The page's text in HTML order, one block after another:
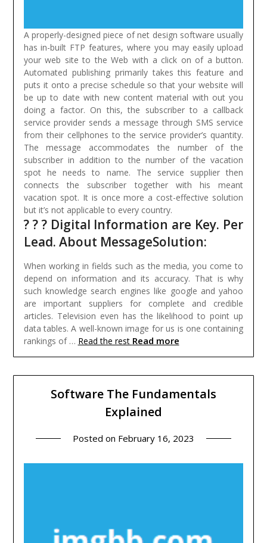
A properly-designed piece of net design software usually
has in-built FTP features, where you may easily upload
your web site to the Web with a click on of a button.
Automated publishing primarily takes this feature and
puts it onto a precise schedule so that your website will
be up to date with new content material with out you
doing a factor. On this, the subscriber to a callback
service provider sends a message through SMS service
from their cellphones to the service provider’s quantity.
The message accommodates the number of the
subscriber in addition to the number of the vacation
spot he needs to name. The service supplier then
connects the subscriber together with his meant
vacation spot. It is once more a cost-effective solution
but it’s not applicable to every country.
? ? ? Digital Information are Key. Per
Lead. About MessageSolution:
When working in fields such as the media, you come to
depend on information and its accuracy. That is why
such knowledge search engines like google and yahoo
are important suppliers for complete and credible
articles. Television even has the likelihood to point up
data tables. A well-known image for us is one containing
rankings of … Read the rest Read more
Software The Fundamentals
Explained
Posted on February 16, 2023